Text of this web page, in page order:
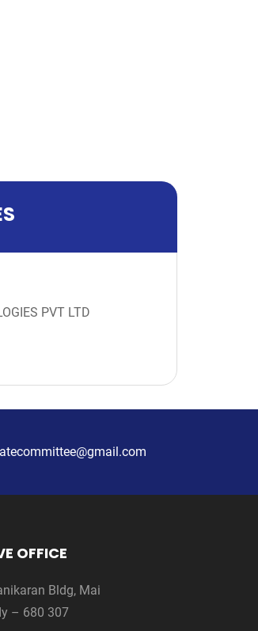
PVT LTD
OFFICE
Bldg, Mai
– 680 307